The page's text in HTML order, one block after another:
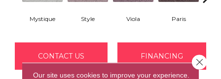
Mystique Style Viola Paris
CONTACT US FINANCING
Our site uses cookies to improve your experience.
Close